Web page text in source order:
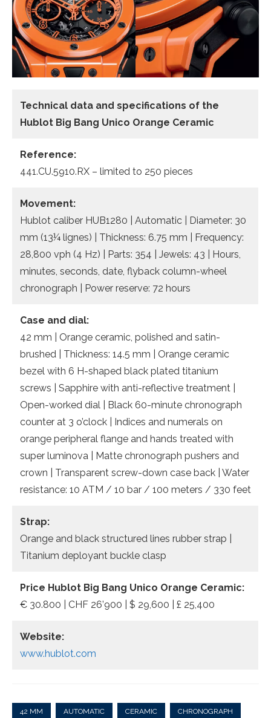
Technical data and specifications of the
Hublot Big Bang Unico Orange Ceramic
Reference:
441.CU.5910.RX – limited to 250 pieces
Movement:
Hublot caliber HUB1280 | Automatic | Diameter: 30
mm (13¼ lignes) | Thickness: 6.75 mm | Frequency:
28,800 vph (4 Hz) | Parts: 354 | Jewels: 43 | Hours,
minutes, seconds, date, flyback column-wheel
chronograph | Power reserve: 72 hours
Case and dial:
42 mm | Orange ceramic, polished and satin-
brushed | Thickness: 14.5 mm | Orange ceramic
bezel with 6 H-shaped black plated titanium
screws | Sapphire with anti-reflective treatment |
Open-worked dial | Black 60-minute chronograph
counter at 3 o’clock | Indices and numerals on
orange peripheral flange and hands treated with
super luminova | Matte chronograph pushers and
crown | Transparent screw-down case back | Water
resistance: 10 ATM / 10 bar / 100 meters / 330 feet
Strap:
Orange and black structured lines rubber strap |
Titanium deployant buckle clasp
Price Hublot Big Bang Unico Orange Ceramic:
€ 30.800 | CHF 26’900 | $ 29,600 | £ 25,400
Website:
www.hublot.com
42 MM AUTOMATIC CERAMIC CHRONOGRAPH